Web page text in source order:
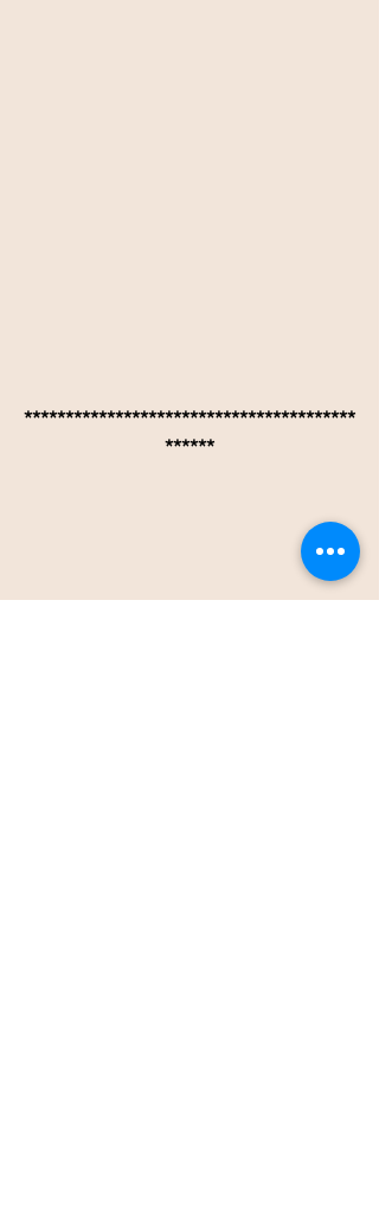
****************************************
******